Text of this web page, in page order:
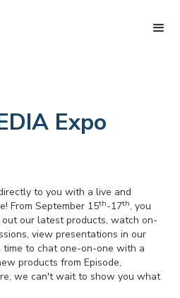
Expo
to you with a live and
From September 15th-17th, you
our latest products, watch on-
view presentations in our
time to chat one-on-one with a
products from Episode,
we can't wait to show you what